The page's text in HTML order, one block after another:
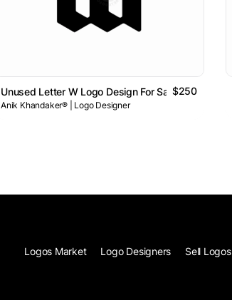
Unused Letter W Logo Design For Sale$250
Anik Khandaker® | Logo Designer
Logos Market Logo Designers Sell Logos